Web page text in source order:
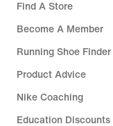
Find A Store
Become A Member
Running Shoe Finder
Product Advice
Nike Coaching
Education Discounts